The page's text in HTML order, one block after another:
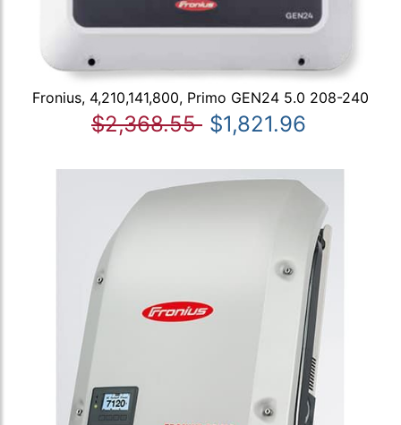
Fronius, 4,210,141,800, Primo GEN24 5.0 208-240
$2,368.55 $1,821.96